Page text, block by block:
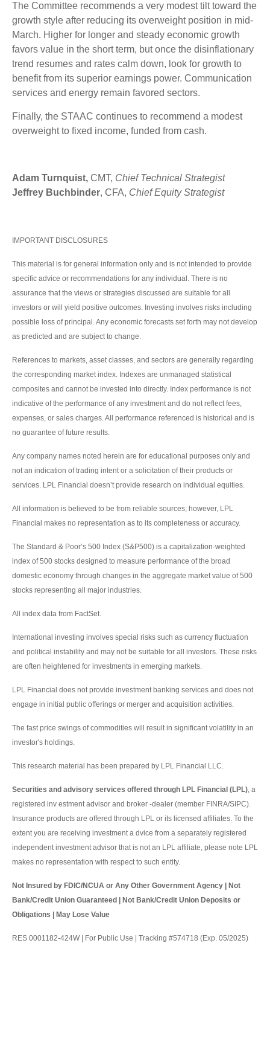
The Committee recommends a very modest tilt toward the
growth style after reducing its overweight position in mid-
March. Higher for longer and steady economic growth
favors value in the short term, but once the disinflationary
trend resumes and rates calm down, look for growth to
benefit from its superior earnings power. Communication
services and energy remain favored sectors.
Finally, the STAAC continues to recommend a modest
overweight to fixed income, funded from cash.
Adam Turnquist, CMT, Chief Technical Strategist
Jeffrey Buchbinder, CFA, Chief Equity Strategist
IMPORTANT DISCLOSURES
This material is for general information only and is not intended to provide
specific advice or recommendations for any individual. There is no
assurance that the views or strategies discussed are suitable for all
investors or will yield positive outcomes. Investing involves risks including
possible loss of principal. Any economic forecasts set forth may not develop
as predicted and are subject to change.
References to markets, asset classes, and sectors are generally regarding
the corresponding market index. Indexes are unmanaged statistical
composites and cannot be invested into directly. Index performance is not
indicative of the performance of any investment and do not reflect fees,
expenses, or sales charges. All performance referenced is historical and is
no guarantee of future results.
Any company names noted herein are for educational purposes only and
not an indication of trading intent or a solicitation of their products or
services. LPL Financial doesn’t provide research on individual equities.
All information is believed to be from reliable sources; however, LPL
Financial makes no representation as to its completeness or accuracy.
The Standard & Poor’s 500 Index (S&P500) is a capitalization-weighted
index of 500 stocks designed to measure performance of the broad
domestic economy through changes in the aggregate market value of 500
stocks representing all major industries.
All index data from FactSet.
International investing involves special risks such as currency fluctuation
and political instability and may not be suitable for all investors. These risks
are often heightened for investments in emerging markets.
LPL Financial does not provide investment banking services and does not
engage in initial public offerings or merger and acquisition activities.
The fast price swings of commodities will result in significant volatility in an
investor's holdings.
This research material has been prepared by LPL Financial LLC.
Securities and advisory services offered through LPL Financial (LPL), a
registered inv estment advisor and broker -dealer (member FINRA/SIPC).
Insurance products are offered through LPL or its licensed affiliates. To the
extent you are receiving investment a dvice from a separately registered
independent investment advisor that is not an LPL affiliate, please note LPL
makes no representation with respect to such entity.
Not Insured by FDIC/NCUA or Any Other Government Agency | Not
Bank/Credit Union Guaranteed | Not Bank/Credit Union Deposits or
Obligations | May Lose Value
RES 0001182-424W | For Public Use | Tracking #574718 (Exp. 05/2025)